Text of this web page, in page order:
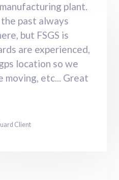
plant.
past always
but FSGS is
are experienced,
location so we
moving, etc... Great
Client